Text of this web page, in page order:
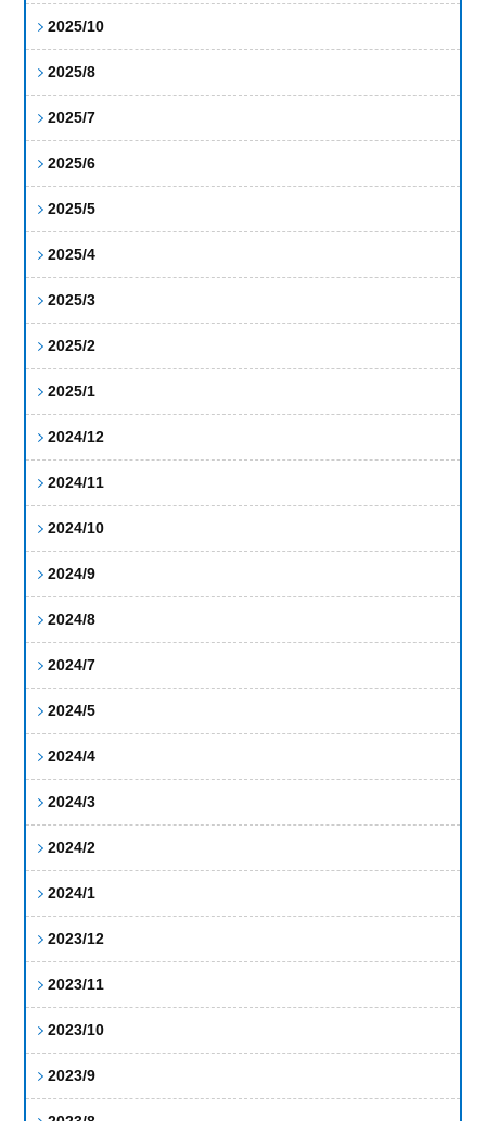
2025/10
2025/8
2025/7
2025/6
2025/5
2025/4
2025/3
2025/2
2025/1
2024/12
2024/11
2024/10
2024/9
2024/8
2024/7
2024/5
2024/4
2024/3
2024/2
2024/1
2023/12
2023/11
2023/10
2023/9